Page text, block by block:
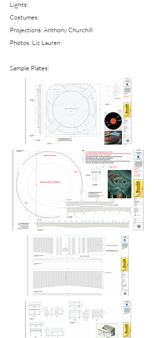
Lights:
Costumes:
Projections: Anthony Churchill
Photos: Liz Lauren
Sample Plates: